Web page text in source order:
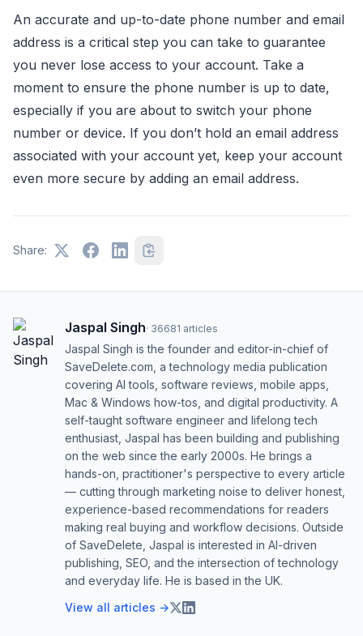
An accurate and up-to-date phone number and email
address is a critical step you can take to guarantee
you never lose access to your account. Take a
moment to ensure the phone number is up to date,
especially if you are about to switch your phone
number or device. If you don’t hold an email address
associated with your account yet, keep your account
even more secure by adding an email address.
Share:
Jaspal Singh· 36681 articles
Jaspal Singh is the founder and editor-in-chief of
SaveDelete.com, a technology media publication
covering AI tools, software reviews, mobile apps,
Mac & Windows how-tos, and digital productivity. A
self-taught software engineer and lifelong tech
enthusiast, Jaspal has been building and publishing
on the web since the early 2000s. He brings a
hands-on, practitioner's perspective to every article
— cutting through marketing noise to deliver honest,
experience-based recommendations for readers
making real buying and workflow decisions. Outside
of SaveDelete, Jaspal is interested in AI-driven
publishing, SEO, and the intersection of technology
and everyday life. He is based in the UK.
View all articles →